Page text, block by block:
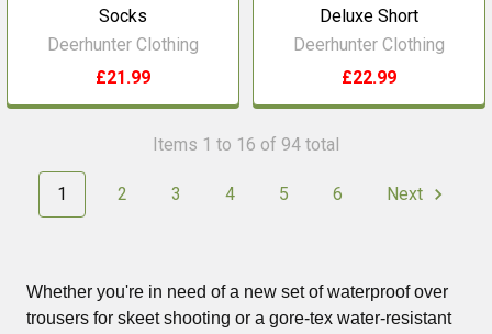
Socks
Deerhunter Clothing
£21.99
Deluxe Short
Deerhunter Clothing
£22.99
Items 1 to 16 of 94 total
1 2 3 4 5 6 Next
Whether you're in need of a new set of waterproof over
trousers for skeet shooting or a gore-tex water-resistant